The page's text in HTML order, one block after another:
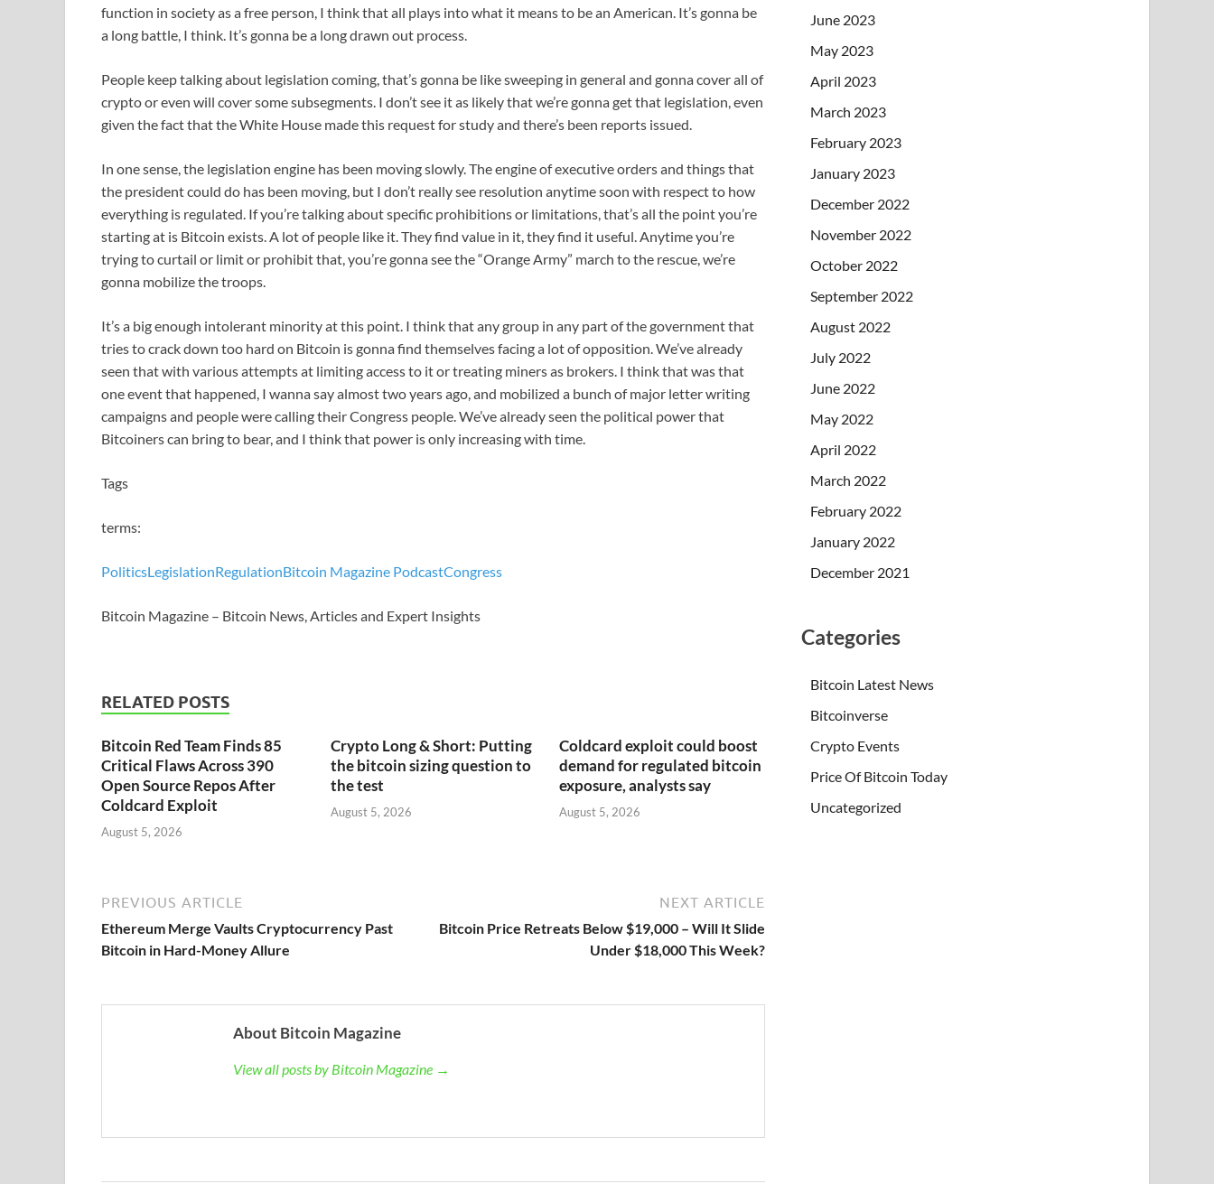
function in society as a free person, I think that all plays into what it means to be an American. It’s gonna be
a long battle, I think. It’s gonna be a long drawn out process.
People keep talking about legislation coming, that’s gonna be like sweeping in general and gonna cover all of
crypto or even will cover some subsegments. I don’t see it as likely that we’re gonna get that legislation, even
given the fact that the White House made this request for study and there’s been reports issued.
In one sense, the legislation engine has been moving slowly. The engine of executive orders and things that
the president could do has been moving, but I don’t really see resolution anytime soon with respect to how
everything is regulated. If you’re talking about specific prohibitions or limitations, that’s all the point you’re
starting at is Bitcoin exists. A lot of people like it. They find value in it, they find it useful. Anytime you’re
trying to curtail or limit or prohibit that, you’re gonna see the “Orange Army” march to the rescue, we’re
gonna mobilize the troops.
It’s a big enough intolerant minority at this point. I think that any group in any part of the government that
tries to crack down too hard on Bitcoin is gonna find themselves facing a lot of opposition. We’ve already
seen that with various attempts at limiting access to it or treating miners as brokers. I think that was that
one event that happened, I wanna say almost two years ago, and mobilized a bunch of major letter writing
campaigns and people were calling their Congress people. We’ve already seen the political power that
Bitcoiners can bring to bear, and I think that power is only increasing with time.
Tags
terms:
PoliticsLegislationRegulationBitcoin Magazine PodcastCongress
Bitcoin Magazine – Bitcoin News, Articles and Expert Insights
RELATED POSTS
Bitcoin Red Team Finds 85
Critical Flaws Across 390
Open Source Repos After
Coldcard Exploit
August 5, 2026
Crypto Long & Short: Putting
the bitcoin sizing question to
the test
August 5, 2026
Coldcard exploit could boost
demand for regulated bitcoin
exposure, analysts say
August 5, 2026
PREVIOUS ARTICLE
Ethereum Merge Vaults Cryptocurrency Past
Bitcoin in Hard-Money Allure
NEXT ARTICLE
Bitcoin Price Retreats Below $19,000 – Will It Slide
Under $18,000 This Week?
About Bitcoin Magazine
View all posts by Bitcoin Magazine →
June 2023
May 2023
April 2023
March 2023
February 2023
January 2023
December 2022
November 2022
October 2022
September 2022
August 2022
July 2022
June 2022
May 2022
April 2022
March 2022
February 2022
January 2022
December 2021
Categories
Bitcoin Latest News
Bitcoinverse
Crypto Events
Price Of Bitcoin Today
Uncategorized